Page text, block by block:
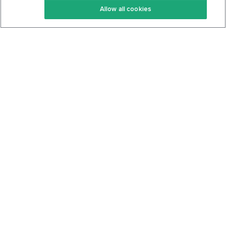
Keto Cookbook
Privacy Policy
Allow all cookies